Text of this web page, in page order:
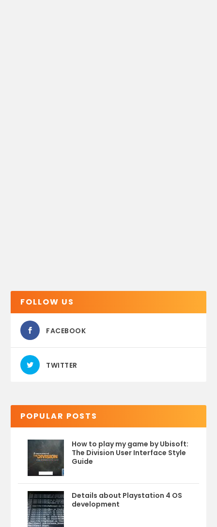
FOLLOW US
FACEBOOK
TWITTER
POPULAR POSTS
How to play my game by Ubisoft:
The Division User Interface Style
Guide
Details about Playstation 4 OS
development